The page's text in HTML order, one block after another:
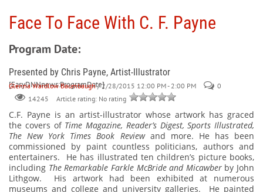
Face To Face With C. F. Payne
Program Date:
Presented by Chris Payne, Artist-Illustrator
[EasyDNNnews:ProgramDate]
Glenna Wardlow Baumbaugh / 2/28/2015 12:00 PM - 2:00 PM
0
14245
Article rating: No rating
C.F. Payne is an artist-illustrator whose artwork has graced
the covers of Time Magazine, Reader’s Digest, Sports Illustrated,
The New York Times Book Review and more. He has been
commissioned by paint countless politicians, authors and
entertainers.
He has illustrated ten children’s picture books,
including The Remarkable Farkle McBride and Micawberby John
Lithgow.
His artwork had been exhibited at numerous
museums and college and university galleries.
He painted